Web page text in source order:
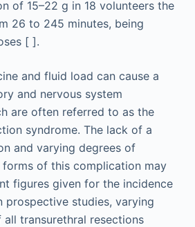
of 15–22 g in 18 volunteers the
26 to 245 minutes, being
[ ].
and fluid load can cause a
and nervous system
are often referred to as the
syndrome. The lack of a
and varying degrees of
of this complication may
figures given for the incidence
prospective studies, varying
all transurethral resections